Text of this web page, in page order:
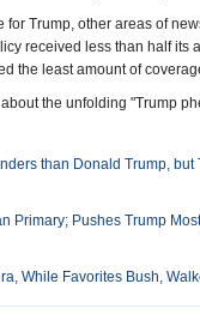
Trump, other areas of
received less than half
the least amount of
the unfolding "Trump
than Donald Trump,
Primary; Pushes Trump
While Favorites Bush,